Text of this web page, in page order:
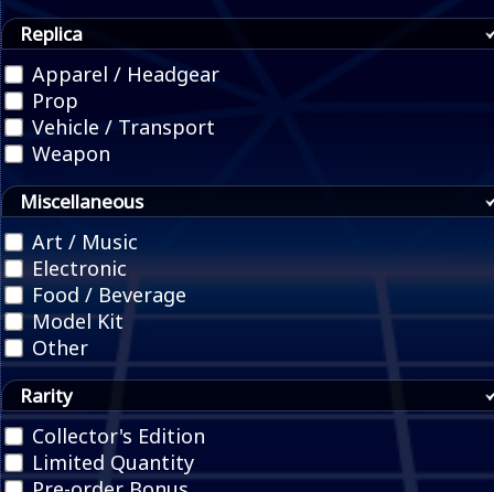
Replica
Apparel / Headgear
Prop
Vehicle / Transport
Weapon
Miscellaneous
Art / Music
Electronic
Food / Beverage
Model Kit
Other
Rarity
Collector's Edition
Limited Quantity